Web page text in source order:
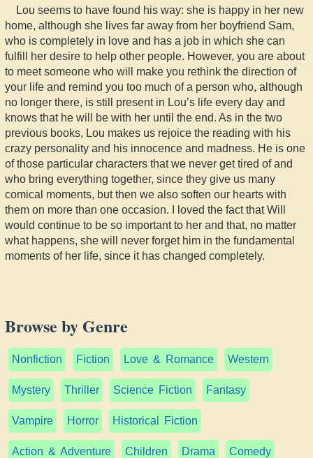
Lou seems to have found his way: she is happy in her new
home, although she lives far away from her boyfriend Sam,
who is completely in love and has a job in which she can
fulfill her desire to help other people. However, you are about
to meet someone who will make you rethink the direction of
your life and remind you too much of a person who, although
no longer there, is still present in Lou’s life every day and
knows that he will be with her until the end. As in the two
previous books, Lou makes us rejoice the reading with his
crazy personality and his innocence and madness. He is one
of those particular characters that we never get tired of and
who bring everything together, since they give us many
comical moments, but then we also soften our hearts with
them on more than one occasion. I loved the fact that Will
would continue to be so important to her and that, no matter
what happens, she will never forget him in the fundamental
moments of her life, since it has changed completely.
Browse by Genre
Nonfiction Fiction Love & Romance Western
Mystery Thriller Science Fiction Fantasy
Vampire Horror Historical Fiction
Action & Adventure Children Drama Comedy